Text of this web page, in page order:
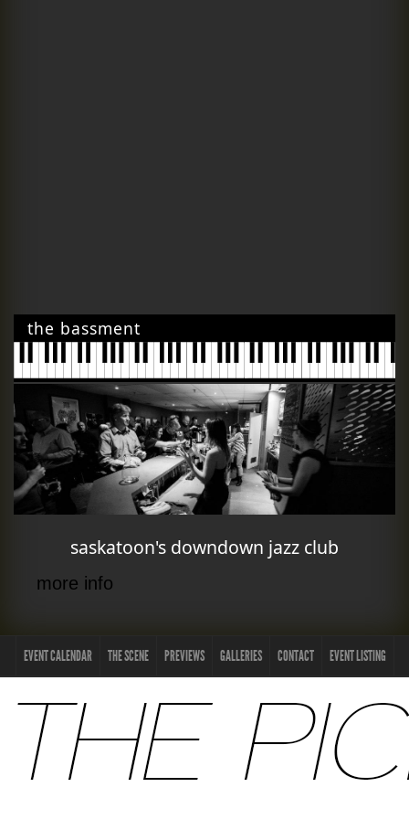
the bassment
saskatoon's downdown jazz club
more info
EVENT CALENDAR THE SCENE PREVIEWS GALLERIES CONTACT EVENT LISTING